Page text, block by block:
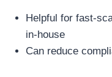
Helpful for fast-
in-house
Can reduce